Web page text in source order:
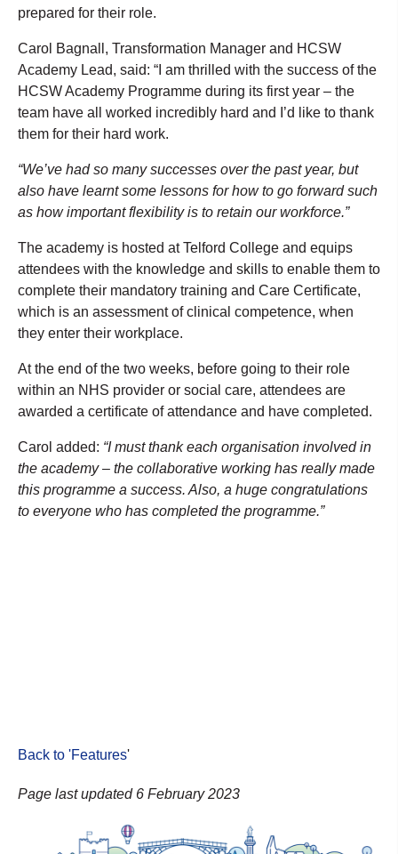
prepared for their role.
Carol Bagnall, Transformation Manager and HCSW
Academy Lead, said: “I am thrilled with the success of the
HCSW Academy Programme during its first year – the
team have all worked incredibly hard and I’d like to thank
them for their hard work.
“We’ve had so many successes over the past year, but
also have learnt some lessons for how to go forward such
as how important flexibility is to retain our workforce.”
The academy is hosted at Telford College and equips
attendees with the knowledge and skills to enable them to
complete their mandatory training and Care Certificate,
which is an assessment of clinical competence, when
they enter their workplace.
At the end of the two weeks, before going to their role
within an NHS provider or social care, attendees are
awarded a certificate of attendance and have completed.
Carol added: “I must thank each organisation involved in
the academy – the collaborative working has really made
this programme a success. Also, a huge congratulations
to everyone who has completed the programme.”
Back to 'Features'
Page last updated 6 February 2023